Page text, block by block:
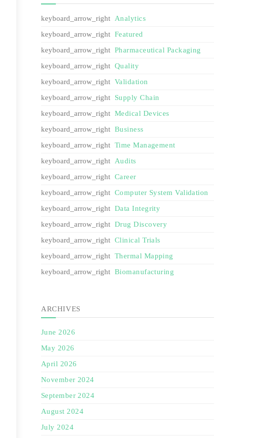
Analytics
Featured
Pharmaceutical Packaging
Quality
Validation
Supply Chain
Medical Devices
Business
Time Management
Audits
Career
Computer System Validation
Data Integrity
Drug Discovery
Clinical Trials
Thermal Mapping
Biomanufacturing
ARCHIVES
June 2026
May 2026
April 2026
November 2024
September 2024
August 2024
July 2024